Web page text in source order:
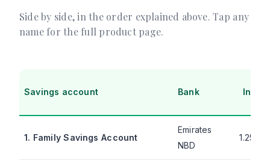
Side by side, in the order explained above. Tap any
name for the full product page.
Savings account Bank
1. Family Savings Account
Emirates
NBD
1.25%